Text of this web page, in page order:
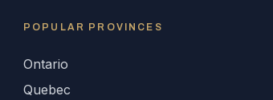
POPULAR PROVINCES
Ontario
Quebec